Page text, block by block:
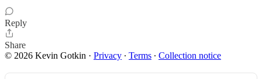
Reply
Share
© 2026 Kevin Gotkin · Privacy ∙ Terms ∙ Collection notice